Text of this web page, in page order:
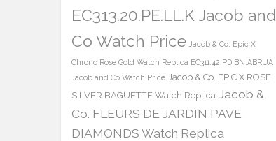
EC313.20.PE.LL.K Jacob and
Co Watch Price Jacob & Co. Epic X
Chrono Rose Gold Watch Replica EC311.42.PD.BN.ABRUA
Jacob and Co Watch Price Jacob & Co. EPIC X ROSE
SILVER BAGUETTE Watch Replica Jacob &
Co. FLEURS DE JARDIN PAVE
DIAMONDS Watch Replica